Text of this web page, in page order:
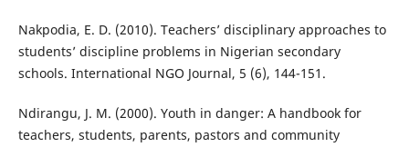
Nakpodia, E. D. (2010). Teachers’ disciplinary approaches to
students’ discipline problems in Nigerian secondary
schools. International NGO Journal, 5 (6), 144-151.
Ndirangu, J. M. (2000). Youth in danger: A handbook for
teachers, students, parents, pastors and community